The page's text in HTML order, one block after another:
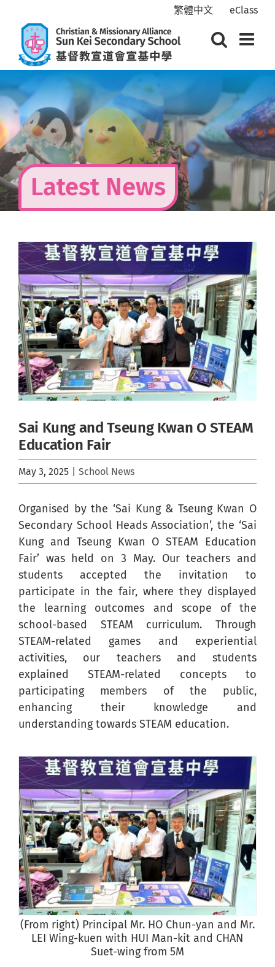
content
繁體中文 eClass
Latest News
View
Larger
Image
Sai Kung and Tseung Kwan O STEAM
Education Fair
May 3, 2025 School News
Organised by the ‘Sai Kung & Tseung Kwan O
Secondary School Heads Association’, the ‘Sai
Kung and Tseung Kwan O STEAM Education
Fair’ was held on 3 May. Our teachers and
students accepted the invitation to
participate in the fair, where they displayed
the learning outcomes and scope of the
school-based STEAM curriculum. Through
STEAM-related games and experiential
activities, our teachers and students
explained STEAM-related concepts to
participating members of the public,
enhancing their knowledge and
understanding towards STEAM education.
(From right) Principal Mr. HO Chun-yan and Mr.
LEI Wing-kuen with HUI Man-kit and CHAN
Suet-wing from 5M